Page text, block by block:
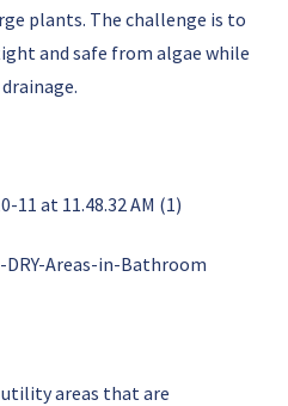
plants. The challenge is to
and safe from algae while
areas that are